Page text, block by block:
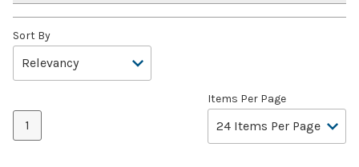
Sort By
1
Items Per Page